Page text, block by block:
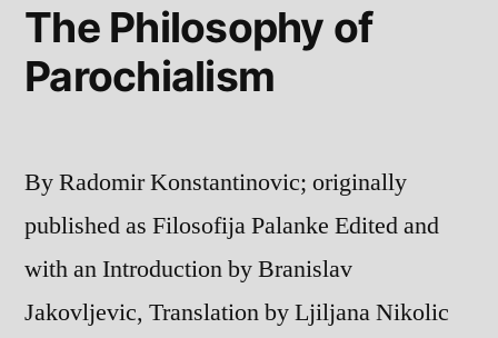
The Philosophy of
Parochialism
By Radomir Konstantinovic; originally
published as Filosofija Palanke Edited and
with an Introduction by Branislav
Jakovljevic, Translation by Ljiljana Nikolic